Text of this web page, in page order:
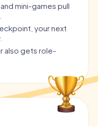
mini-games pull
your next
also gets role-